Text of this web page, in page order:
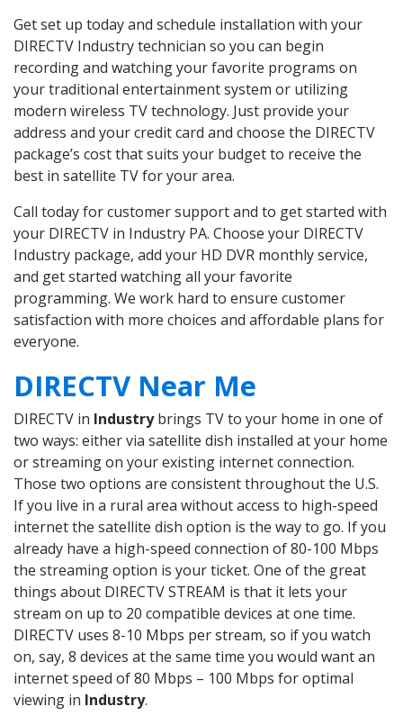
Get set up today and schedule installation with your
DIRECTV Industry technician so you can begin
recording and watching your favorite programs on
your traditional entertainment system or utilizing
modern wireless TV technology. Just provide your
address and your credit card and choose the DIRECTV
package’s cost that suits your budget to receive the
best in satellite TV for your area.
Call today for customer support and to get started with
your DIRECTV in Industry PA. Choose your DIRECTV
Industry package, add your HD DVR monthly service,
and get started watching all your favorite
programming. We work hard to ensure customer
satisfaction with more choices and affordable plans for
everyone.
DIRECTV Near Me
DIRECTV in Industrybrings TV to your home in one of
two ways: either via satellite dish installed at your home
or streaming on your existing internet connection.
Those two options are consistent throughout the U.S.
If you live in a rural area without access to high-speed
internet the satellite dish option is the way to go. If you
already have a high-speed connection of 80-100 Mbps
the streaming option is your ticket. One of the great
things about DIRECTV STREAM is that it lets your
stream on up to 20 compatible devices at one time.
DIRECTV uses 8-10 Mbps per stream, so if you watch
on, say, 8 devices at the same time you would want an
internet speed of 80 Mbps – 100 Mbps for optimal
viewing in Industry.